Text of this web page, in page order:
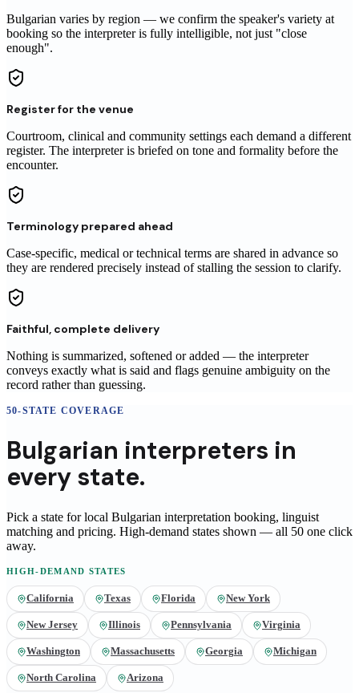
Bulgarian varies by region — we confirm the speaker's variety at
booking so the interpreter is fully intelligible, not just "close
enough".
Register for the venue
Courtroom, clinical and community settings each demand a different
register. The interpreter is briefed on tone and formality before the
encounter.
Terminology prepared ahead
Case-specific, medical or technical terms are shared in advance so
they are rendered precisely instead of stalling the session to clarify.
Faithful, complete delivery
Nothing is summarized, softened or added — the interpreter
conveys exactly what is said and flags genuine ambiguity on the
record rather than guessing.
50-STATE COVERAGE
Bulgarian interpreters in
every state.
Pick a state for local Bulgarian interpretation booking, linguist
matching and pricing. High-demand states shown — all 50 one click
away.
HIGH-DEMAND STATES
California Texas Florida New York
New Jersey Illinois Pennsylvania Virginia
Washington Massachusetts Georgia Michigan
North Carolina Arizona